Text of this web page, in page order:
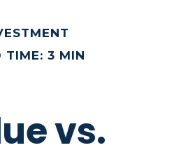
TIME: 3 MIN
vs.